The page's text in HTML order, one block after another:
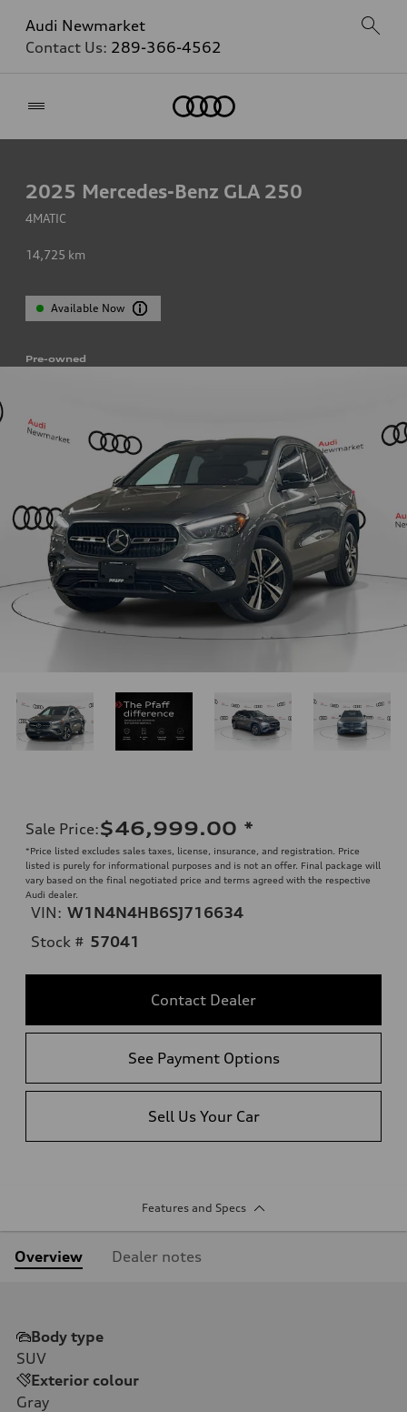
Audi Newmarket
Contact Us: 289-366-4562
2025 Mercedes-Benz GLA 250
4MATIC
14,725 km
Available Now
Pre-owned
Sale Price:$46,999.00 *
*Price listed excludes sales taxes, license, insurance, and registration. Price
listed is purely for informational purposes and is not an offer. Final package will
vary based on the final negotiated price and terms agreed with the respective
Audi dealer.
VIN: W1N4N4HB6SJ716634
Stock # 57041
Contact Dealer
See Payment Options
Sell Us Your Car
Features and Specs
Overview Dealer notes
Body type
SUV
Exterior colour
Gray